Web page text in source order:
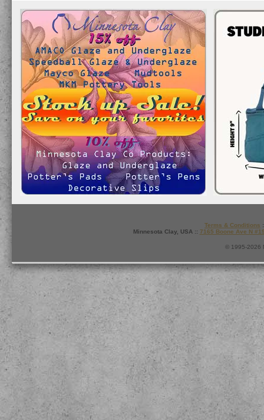
Terms & Conditions
Minnesota Clay, USA :: 7165 Boone Ave N
© 1995-2026